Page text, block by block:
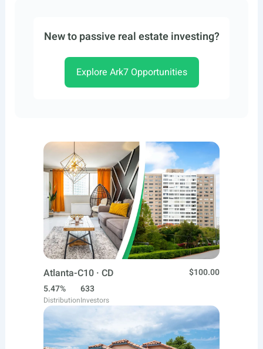
New to passive real estate investing?
Explore Ark7 Opportunities
Atlanta-C10 · CD
$100.00
5.47%
Distribution
633
Investors